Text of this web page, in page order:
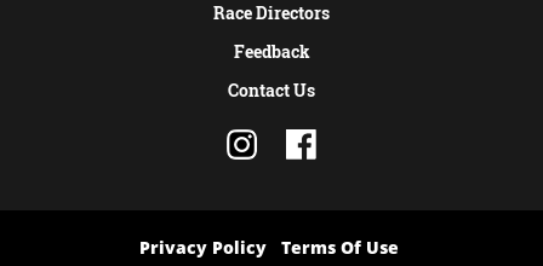
Race Directors
Feedback
Contact Us
Privacy Policy Terms Of Use